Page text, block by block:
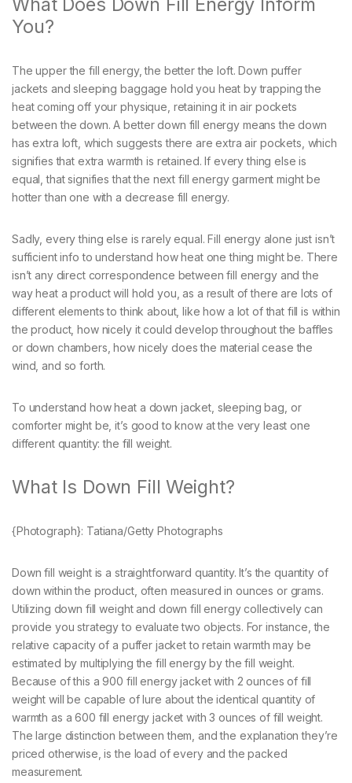
What Does Down Fill Energy Inform
You?
The upper the fill energy, the better the loft. Down puffer
jackets and sleeping baggage hold you heat by trapping the
heat coming off your physique, retaining it in air pockets
between the down. A better down fill energy means the down
has extra loft, which suggests there are extra air pockets, which
signifies that extra warmth is retained. If every thing else is
equal, that signifies that the next fill energy garment might be
hotter than one with a decrease fill energy.
Sadly, every thing else is rarely equal. Fill energy alone just isn’t
sufficient info to understand how heat one thing might be. There
isn’t any direct correspondence between fill energy and the
way heat a product will hold you, as a result of there are lots of
different elements to think about, like how a lot of that fill is within
the product, how nicely it could develop throughout the baffles
or down chambers, how nicely does the material cease the
wind, and so forth.
To understand how heat a down jacket, sleeping bag, or
comforter might be, it’s good to know at the very least one
different quantity: the fill weight.
What Is Down Fill Weight?
{Photograph}: Tatiana/Getty Photographs
Down fill weight is a straightforward quantity. It’s the quantity of
down within the product, often measured in ounces or grams.
Utilizing down fill weight and down fill energy collectively can
provide you strategy to evaluate two objects. For instance, the
relative capacity of a puffer jacket to retain warmth may be
estimated by multiplying the fill energy by the fill weight.
Because of this a 900 fill energy jacket with 2 ounces of fill
weight will be capable of lure about the identical quantity of
warmth as a 600 fill energy jacket with 3 ounces of fill weight.
The large distinction between them, and the explanation they’re
priced otherwise, is the load of every and the packed
measurement.